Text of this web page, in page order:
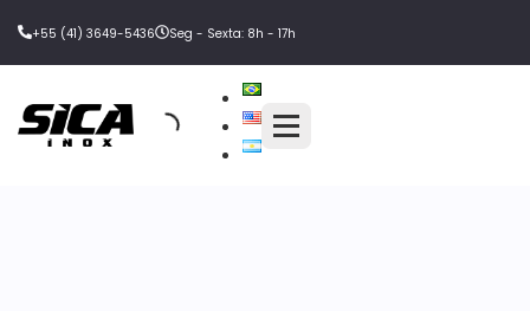
+55 (41) 3649-5436 Seg - Sexta: 8h - 17h